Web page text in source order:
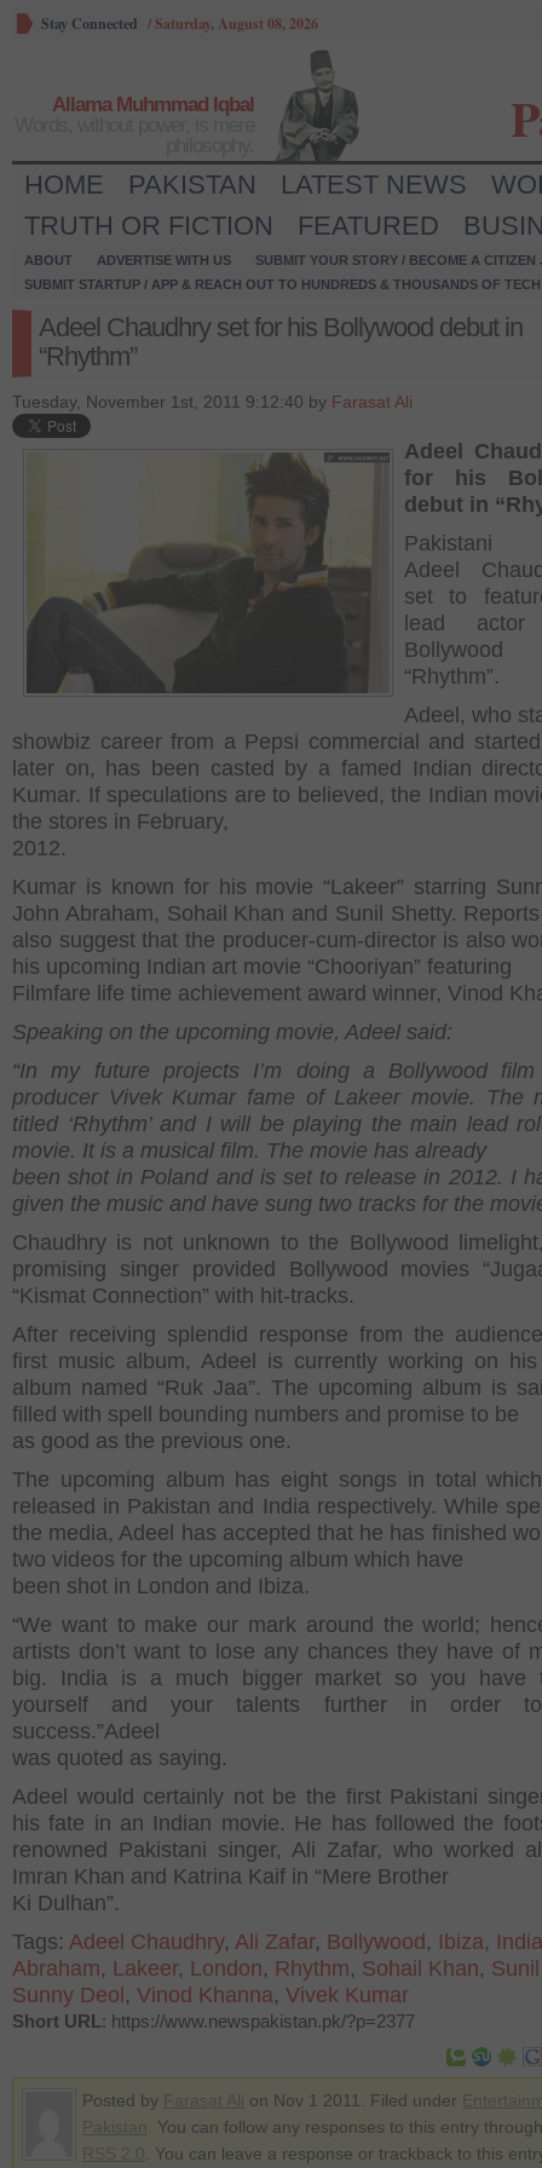
Stay Connected /Saturday, August 08, 2026
Allama Muhmmad Iqbal
HOME PAKISTAN LATEST NEWS
TRUTH OR FICTION
FEATURED
ABOUT ADVERTISE WITH US
SUBMIT YOUR STORY / BECOME A CITIZEN
SUBMIT STARTUP / APP & REACH OUT TO HUNDREDS & THOUSANDS OF
Adeel Chaudhry set for his Bollywood debut in
“Rhythm”
Tuesday, November 1st, 2011 9:12:40 by Farasat Ali
Adeel
for his
debut in
Pakistani
Adeel
set to
lead
Bollywood
“Rhythm”.
Adeel, who
showbiz career from a Pepsi commercial and
later on, has been casted by a famed Indian
Kumar. If speculations are to believed, the Indian
the stores in February,
2012.
Kumar is known for his movie “Lakeer” starring
John Abraham, Sohail Khan and Sunil Shetty.
also suggest that the producer-cum-director is also
his upcoming Indian art movie “Chooriyan” featuring
Filmfare life time achievement award winner, Vinod
Speaking on the upcoming movie, Adeel said:
“In my future projects I’m doing a Bollywood
producer Vivek Kumar fame of Lakeer movie. The
titled ‘Rhythm’ and I will be playing the main lead
movie. It is a musical film. The movie has already
been shot in Poland and is set to release in 2012. I
given the music and have sung two tracks for the
Chaudhry is not unknown to the Bollywood
promising singer provided Bollywood movies
“Kismat Connection” with hit-tracks.
After receiving splendid response from the
first music album, Adeel is currently working on his
album named “Ruk Jaa”. The upcoming album is
filled with spell bounding numbers and promise to be
as good as the previous one.
The upcoming album has eight songs in total
released in Pakistan and India respectively. While
the media, Adeel has accepted that he has finished
two videos for the upcoming album which have
been shot in London and Ibiza.
“We want to make our mark around the world;
artists don’t want to lose any chances they have of
big. India is a much bigger market so you have
yourself and your talents further in order
success.”Adeel
was quoted as saying.
Adeel would certainly not be the first Pakistani
his fate in an Indian movie. He has followed the
renowned Pakistani singer, Ali Zafar, who worked
Imran Khan and Katrina Kaif in “Mere Brother
Ki Dulhan”.
Tags: Adeel Chaudhry, Ali Zafar, Bollywood , Ibiza, India
Abraham, Lakeer, London, Rhythm, Sohail Khan,
Sunny Deol , Vinod Khanna, Vivek Kumar
Short URL: https://www.newspakistan.pk/?p=2377
Posted by on Nov 1 2011. Filed under
. You can follow any responses to this entry
. You can leave a response or trackback to this